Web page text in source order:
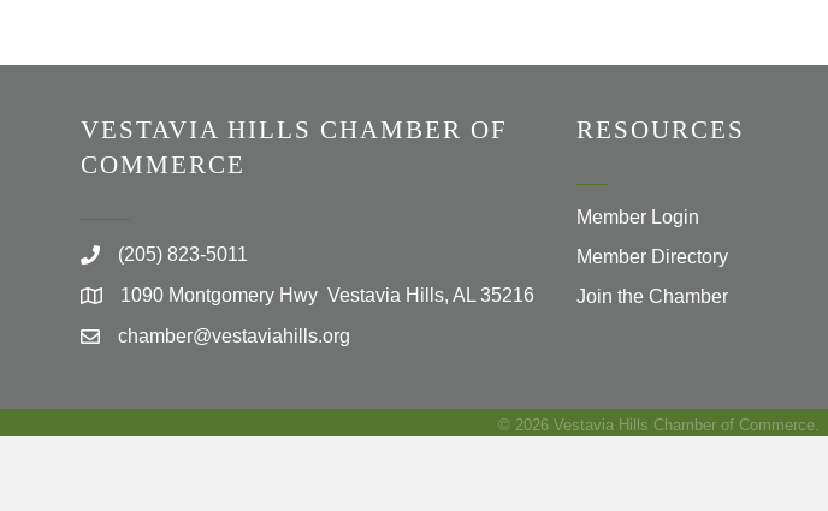
VESTAVIA HILLS CHAMBER OF
COMMERCE
(205) 823-5011
1090 Montgomery Hwy Vestavia Hills, AL 35216
chamber@vestaviahills.org
RESOURCES
Member Login
Member Directory
Join the Chamber
© 2026 Vestavia Hills Chamber of Commerce.